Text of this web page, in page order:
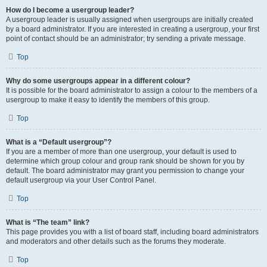
How do I become a usergroup leader?
A usergroup leader is usually assigned when usergroups are initially created
by a board administrator. If you are interested in creating a usergroup, your first
point of contact should be an administrator; try sending a private message.
Top
Why do some usergroups appear in a different colour?
It is possible for the board administrator to assign a colour to the members of a
usergroup to make it easy to identify the members of this group.
Top
What is a “Default usergroup”?
If you are a member of more than one usergroup, your default is used to
determine which group colour and group rank should be shown for you by
default. The board administrator may grant you permission to change your
default usergroup via your User Control Panel.
Top
What is “The team” link?
This page provides you with a list of board staff, including board administrators
and moderators and other details such as the forums they moderate.
Top